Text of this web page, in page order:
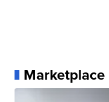
Marketplace